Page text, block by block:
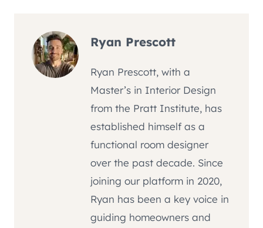
Ryan Prescott
Ryan Prescott, with a
Master’s in Interior Design
from the Pratt Institute, has
established himself as a
functional room designer
over the past decade. Since
joining our platform in 2020,
Ryan has been a key voice in
guiding homeowners and